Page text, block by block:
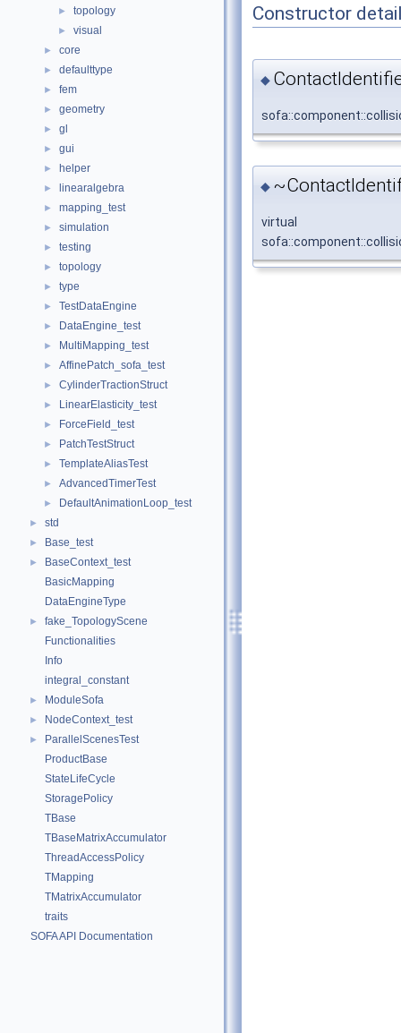
► topology
► visual
► core
► defaulttype
► fem
► geometry
► gl
► gui
► helper
► linearalgebra
► mapping_test
► simulation
► testing
► topology
► type
► TestDataEngine
► DataEngine_test
► MultiMapping_test
► AffinePatch_sofa_test
► CylinderTractionStruct
► LinearElasticity_test
► ForceField_test
► PatchTestStruct
► TemplateAliasTest
► AdvancedTimerTest
► DefaultAnimationLoop_test
► std
► Base_test
►
BaseContext_test
BasicMapping
DataEngineType
►
fake_TopologyScene
Functionalities
Info
integral_constant
► ModuleSofa
► NodeContext_test
►
ParallelScenesTest
ProductBase
StateLifeCycle
StoragePolicy
TBase
TBaseMatrixAccumulator
ThreadAccessPolicy
TMapping
TMatrixAccumulator
traits
SOFA API Documentation
Constructor
◆
◆
virtual